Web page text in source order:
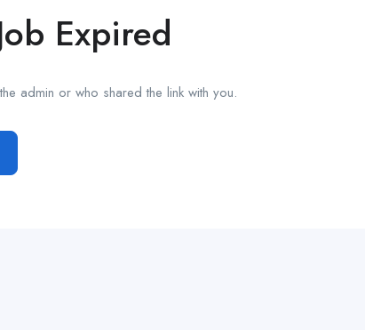
Expired
admin or who shared the link with you.